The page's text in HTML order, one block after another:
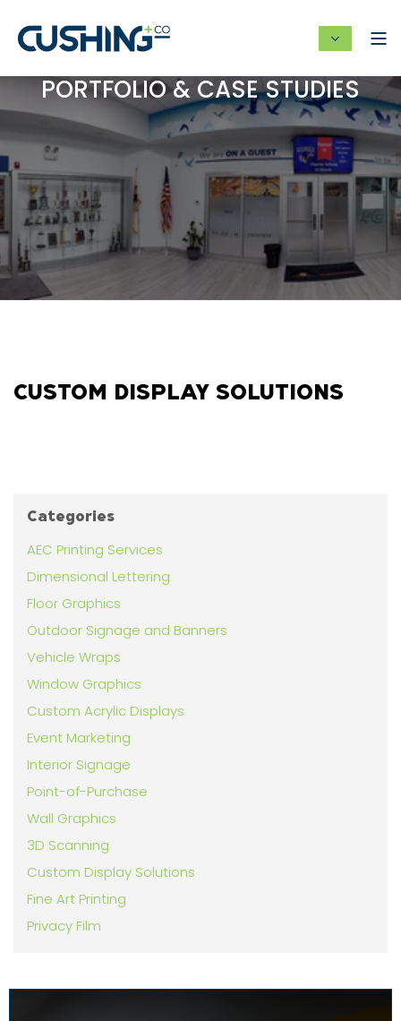
PORTFOLIO & CASE STUDIES
CUSTOM DISPLAY SOLUTIONS
Categories
AEC Printing Services
Dimensional Lettering
Floor Graphics
Outdoor Signage and Banners
Vehicle Wraps
Window Graphics
Custom Acrylic Displays
Event Marketing
Interior Signage
Point-of-Purchase
Wall Graphics
3D Scanning
Custom Display Solutions
Fine Art Printing
Privacy Film